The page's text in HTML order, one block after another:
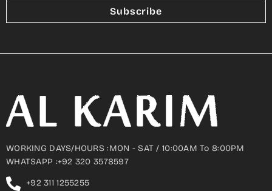
Subscribe
WORKING DAYS/HOURS :MON - SAT / 10:00AM To 8:00PM
WHATSAPP :+92 320 3578597
+92 311 1255255